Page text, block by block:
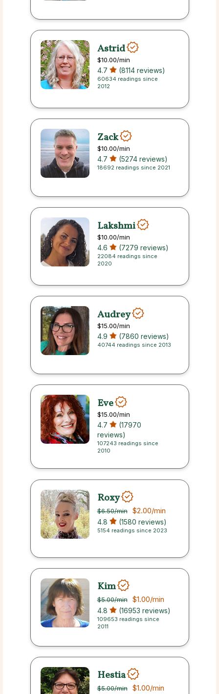
Astrid
$10.00/min
4.7 (8114 reviews)
60634 readings since
2012
Zack
$10.00/min
4.7 (5274 reviews)
18692 readings since 2021
Lakshmi
$10.00/min
4.6 (7279 reviews)
22084 readings since
2020
Audrey
$15.00/min
4.9 (7860 reviews)
40744 readings since 2013
Eve
$15.00/min
4.7
(17970
reviews)
107243 readings since
2010
Roxy
$6.50/min $2.00/min
4.8 (1580 reviews)
5154 readings since 2023
Kim
$5.00/min $1.00/min
4.8 (16953 reviews)
109653 readings since
2011
Hestia
$5.00/min $1.00/min